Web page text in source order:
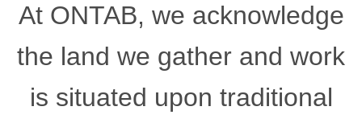
At ONTAB, we acknowledge
the land we gather and work
is situated upon traditional